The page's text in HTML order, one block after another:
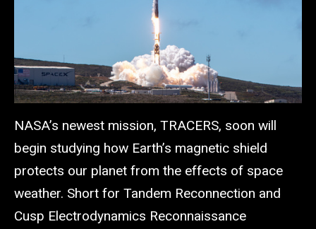
NASA’s newest mission, TRACERS, soon will
begin studying how Earth’s magnetic shield
protects our planet from the effects of space
weather. Short for Tandem Reconnection and
Cusp Electrodynamics Reconnaissance